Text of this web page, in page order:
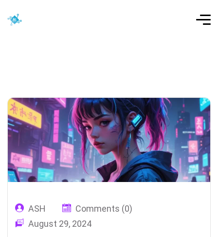
ASH
Comments (0)
August 29, 2024